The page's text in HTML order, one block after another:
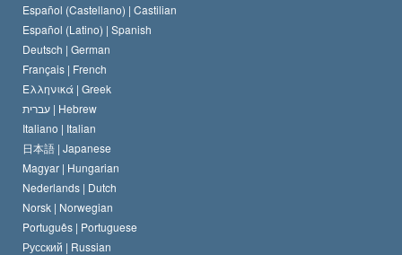
Español (Castellano) | Castilian
Español (Latino) | Spanish
Deutsch | German
Français | French
Ελληνικά | Greek
עברית | Hebrew
Italiano | Italian
日本語 | Japanese
Magyar | Hungarian
Nederlands | Dutch
Norsk | Norwegian
Português | Portuguese
Русский | Russian